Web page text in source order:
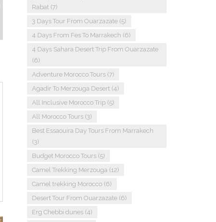
Rabat (7)
3 Days Tour From Ouarzazate (5)
4 Days From Fes To Marrakech (6)
4 Days Sahara Desert Trip From Ouarzazate
(6)
Adventure Morocco Tours (7)
Agadir To Merzouga Desert (4)
All Inclusive Morocco Trip (5)
All Morocco Tours (3)
Best Essaouira Day Tours From Marrakech
(3)
Budget Morocco Tours (5)
Camel Trekking Merzouga (12)
Camel trekking Morocco (6)
Desert Tour From Ouarzazate (6)
Erg Chebbi dunes (4)